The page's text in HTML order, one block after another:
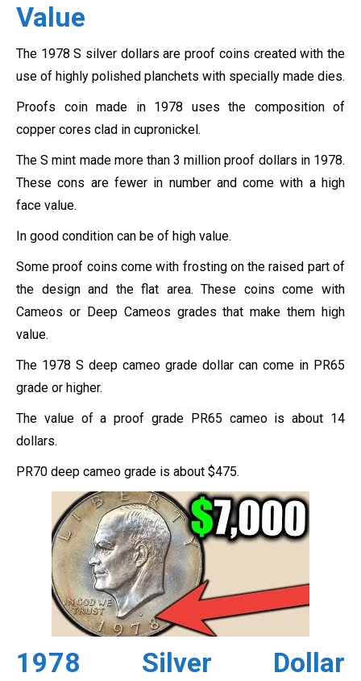
Value
The 1978 S silver dollars are proof coins created with the
use of highly polished planchets with specially made dies.
Proofs coin made in 1978 uses the composition of
copper cores clad in cupronickel.
The S mint made more than 3 million proof dollars in 1978.
These cons are fewer in number and come with a high
face value.
In good condition can be of high value.
Some proof coins come with frosting on the raised part of
the design and the flat area. These coins come with
Cameos or Deep Cameos grades that make them high
value.
The 1978 S deep cameo grade dollar can come in PR65
grade or higher.
The value of a proof grade PR65 cameo is about 14
dollars.
PR70 deep cameo grade is about $475.
1978 Silver Dollar